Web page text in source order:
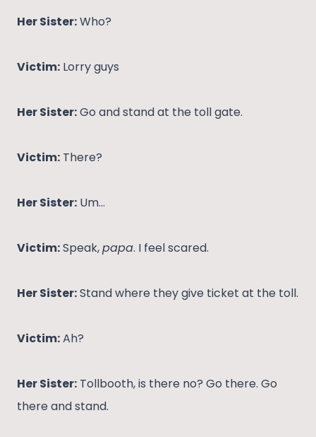
Her Sister:Who?
Victim: Lorry guys
Her Sister:Go and stand at the toll gate.
Victim: There?
Her Sister: Um…
Victim:Speak,papa. I feel scared.
Her Sister:Stand where they give ticket at the toll.
Victim:Ah?
Her Sister: Tollbooth, is there no? Go there. Go
there and stand.